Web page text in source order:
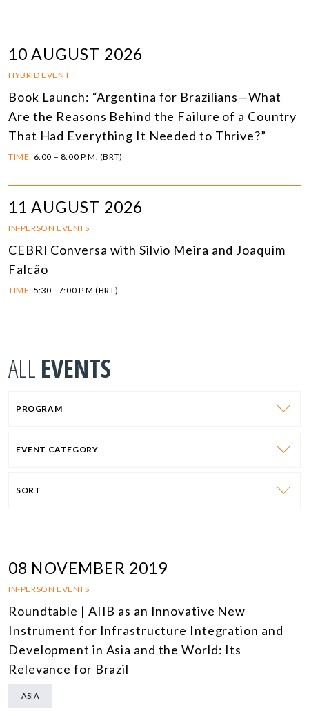
10 AUGUST 2026
HYBRID EVENT
Book Launch: “Argentina for Brazilians—What
Are the Reasons Behind the Failure of a Country
That Had Everything It Needed to Thrive?”
TIME: 6:00 – 8:00 P.M. (BRT)
11 AUGUST 2026
IN-PERSON EVENTS
CEBRI Conversa with Silvio Meira and Joaquim
Falcão
TIME: 5:30 - 7:00 P.M (BRT)
ALL EVENTS
PROGRAM
EVENT CATEGORY
SORT
08 NOVEMBER 2019
IN-PERSON EVENTS
Roundtable | AIIB as an Innovative New
Instrument for Infrastructure Integration and
Development in Asia and the World: Its
Relevance for Brazil
ASIA